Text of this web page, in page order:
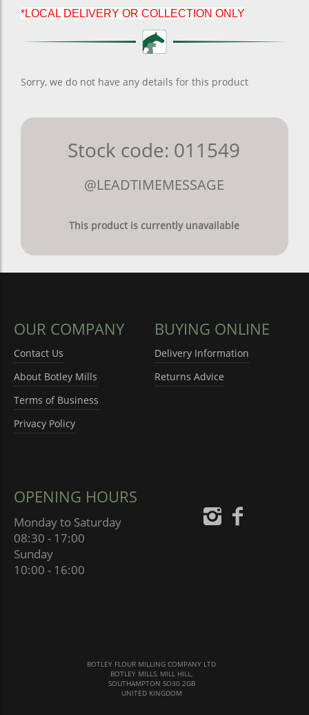
*LOCAL DELIVERY OR COLLECTION ONLY
Sorry, we do not have any details for this product
Stock code: 011549
@LEADTIMEMESSAGE
This product is currently unavailable
OUR COMPANY
Contact Us
About Botley Mills
Terms of Business
Privacy Policy
BUYING ONLINE
Delivery Information
Returns Advice
OPENING HOURS
Monday to Saturday
08:30 - 17:00
Sunday
10:00 - 16:00
BOTLEY FLOUR MILLING COMPANY LTD
BOTLEY MILLS, MILL HILL,
SOUTHAMPTON SO30 2GB
UNITED KINGDOM